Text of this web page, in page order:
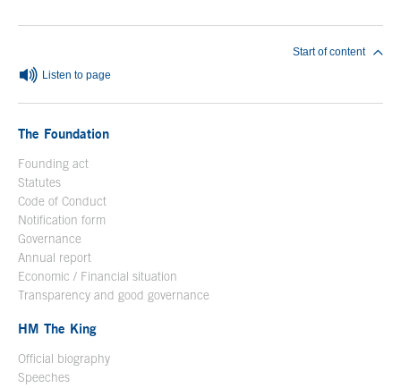
Listen to page
Start of content
The Foundation
Founding act
Statutes
Code of Conduct
Notification form
Governance
Annual report
Economic / Financial situation
Transparency and good governance
HM The King
Official biography
Speeches